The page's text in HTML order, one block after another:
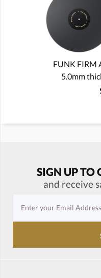
FUNK FIRM
5.0mm
SIGN UP TO
and receive